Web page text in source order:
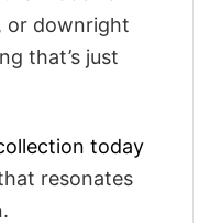
or downright
that’s just
today
resonates